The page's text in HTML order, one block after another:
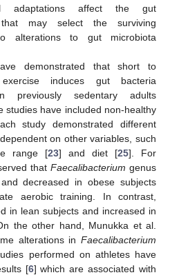
adaptations affect the gut
may select the surviving
alterations to gut microbiota
demonstrated that short to
induces gut bacteria
previously sedentary adults
studies have included non-healthy
study demonstrated different
on other variables, such
range [23] and diet [25]. For
thatFaecalibacterium genus
decreased in obese subjects
aerobic training. In contrast,
in lean subjects and increased in
the other hand, Munukka et al.
alterations in Faecalibacterium
performed on athletes have
[6] which are associated with